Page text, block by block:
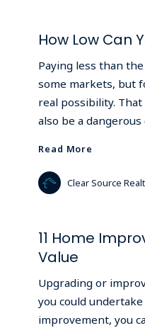
How Low Can
Paying less than
some markets, but
real possibility.
also be a
Read More
Clear Source
11 Home
Value
Upgrading or
you could
improvement, you